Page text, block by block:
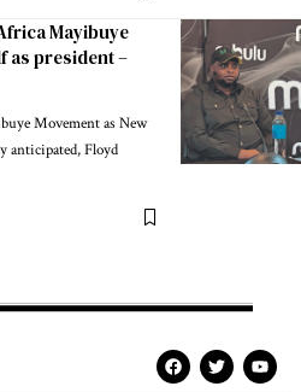
Mayibuye
as president –
Movement as New
anticipated, Floyd